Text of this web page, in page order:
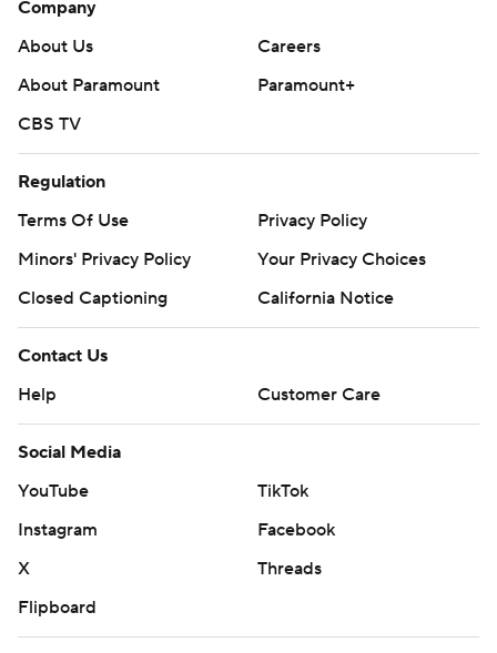
Company
About Us
Careers
About Paramount
Paramount+
CBS TV
Regulation
Terms Of Use
Privacy Policy
Minors' Privacy Policy
Your Privacy Choices
Closed Captioning
California Notice
Contact Us
Help
Customer Care
Social Media
YouTube
TikTok
Instagram
Facebook
X
Threads
Flipboard